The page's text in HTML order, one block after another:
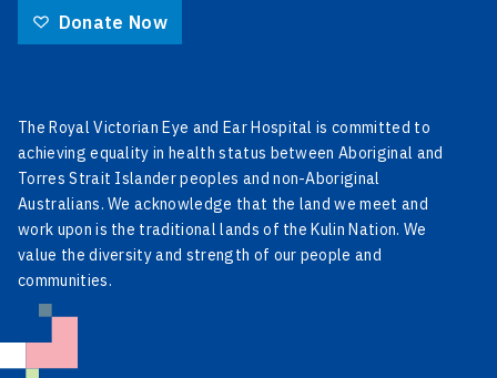
Donate Now
The Royal Victorian Eye and Ear Hospital is committed to
achieving equality in health status between Aboriginal and
Torres Strait Islander peoples and non-Aboriginal
Australians. We acknowledge that the land we meet and
work upon is the traditional lands of the Kulin Nation. We
value the diversity and strength of our people and
communities.